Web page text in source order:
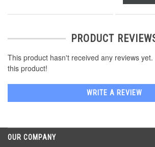
PRODUCT
This product hasn't received any reviews
this product!
WRITE A REVIEW
OUR COMPANY